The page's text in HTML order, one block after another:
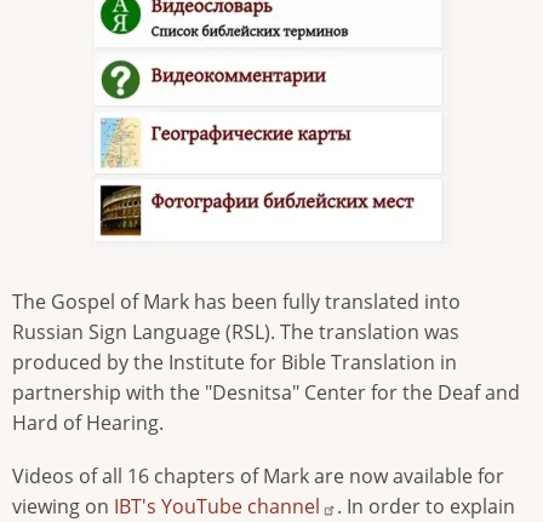
The Gospel of Mark has been fully translated into
Russian Sign Language (RSL). The translation was
produced by the Institute for Bible Translation in
partnership with the "Desnitsa" Center for the Deaf and
Hard of Hearing.
Videos of all 16 chapters of Mark are now available for
viewing on IBT's YouTube channel
. In order to explain